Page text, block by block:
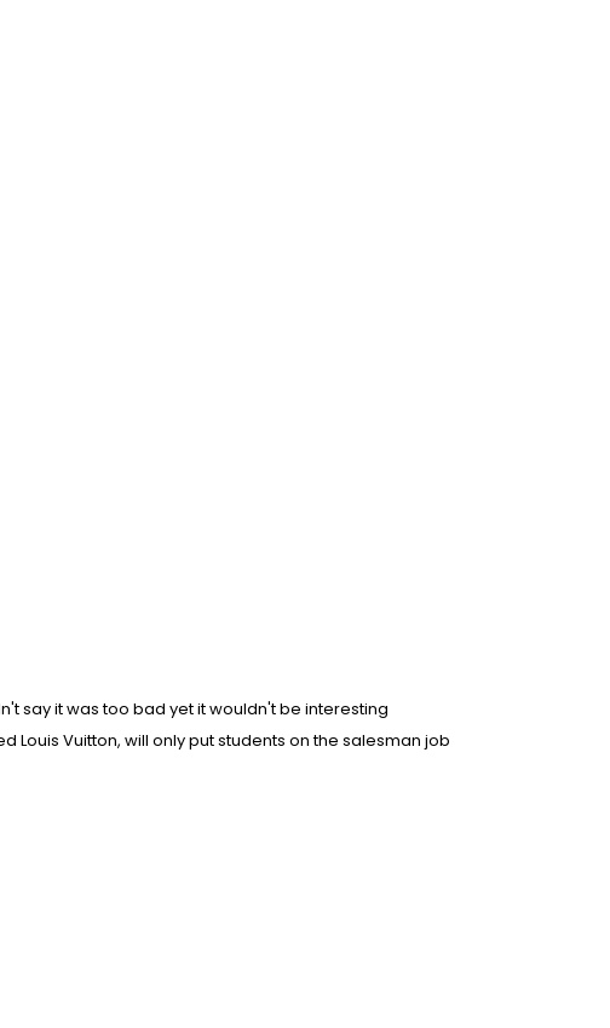
say it was too bad yet it wouldn't be interesting
Louis Vuitton, will only put students on the salesman job